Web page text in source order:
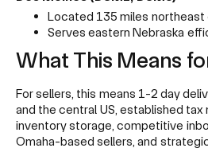
Located 135 miles northeast
Serves eastern Nebraska
What This Means
For sellers, this means 1-2 day
and the central US, established
inventory storage, competitive
Omaha-based sellers, and